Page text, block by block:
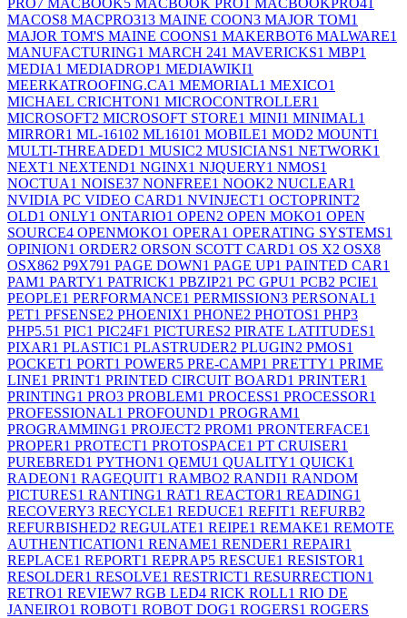
PRO7 MACBOOK5 MACBOOK PRO1 MACBOOKPRO41
MACOS8 MACPRO313 MAINE COON3 MAJOR TOM1
MAJOR TOM'S MAINE COONS1 MAKERBOT6 MALWARE1
MANUFACTURING1 MARCH 241 MAVERICKS1 MBP1
MEDIA1 MEDIADROP1 MEDIAWIKI1
MEERKATROOFING.CA1 MEMORIAL1 MEXICO1
MICHAEL CRICHTON1 MICROCONTROLLER1
MICROSOFT2 MICROSOFT STORE1 MINI1 MINIMAL1
MIRROR1 ML-16102 ML16101 MOBILE1 MOD2 MOUNT1
MULTI-THREADED1 MUSIC2 MUSICIANS1 NETWORK1
NEXT1 NEXTEND1 NGINX1 NJQUERY1 NMOS1
NOCTUA1 NOISE37 NONFREE1 NOOK2 NUCLEAR1
NVIDIA PC VIDEO CARD1 NVINJECT1 OCTOPRINT2
OLD1 ONLY1 ONTARIO1 OPEN2 OPEN MOKO1 OPEN
SOURCE4 OPENMOKO1 OPERA1 OPERATING SYSTEMS1
OPINION1 ORDER2 ORSON SCOTT CARD1 OS X2 OSX8
OSX862 P9X791 PAGE DOWN1 PAGE UP1 PAINTED CAR1
PAM1 PARTY1 PATRICK1 PBZIP21 PC GPU1 PCB2 PCIE1
PEOPLE1 PERFORMANCE1 PERMISSION3 PERSONAL1
PET1 PFSENSE2 PHOENIX1 PHONE2 PHOTOS1 PHP3
PHP5.51 PIC1 PIC24F1 PICTURES2 PIRATE LATITUDES1
PIXAR1 PLASTIC1 PLASTRUDER2 PLUGIN2 PMOS1
POCKET1 PORT1 POWER5 PRE-CAMP1 PRETTY1 PRIME
LINE1 PRINT1 PRINTED CIRCUIT BOARD1 PRINTER1
PRINTING1 PRO3 PROBLEM1 PROCESS1 PROCESSOR1
PROFESSIONAL1 PROFOUND1 PROGRAM1
PROGRAMMING1 PROJECT2 PROM1 PRONTERFACE1
PROPER1 PROTECT1 PROTOSPACE1 PT CRUISER1
PUREBRED1 PYTHON1 QEMU1 QUALITY1 QUICK1
RADEON1 RAGEQUIT1 RAMBO2 RANDI1 RANDOM
PICTURES1 RANTING1 RAT1 REACTOR1 READING1
RECOVERY3 RECYCLE1 REDUCE1 REFIT1 REFURB2
REFURBISHED2 REGULATE1 REIPE1 REMAKE1 REMOTE
AUTHENTICATION1 RENAME1 RENDER1 REPAIR1
REPLACE1 REPORT1 REPRAP5 RESCUE1 RESISTOR1
RESOLDER1 RESOLVE1 RESTRICT1 RESURRECTION1
RETRO1 REVIEW7 RGB LED4 RICK ROLL1 RIO DE
JANEIRO1 ROBOT1 ROBOT DOG1 ROGERS1 ROGERS